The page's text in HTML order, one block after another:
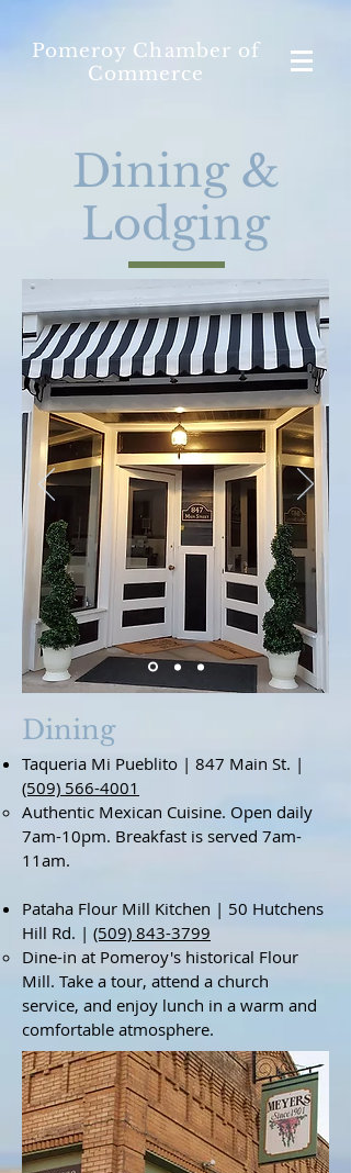
Pomeroy Chamber of
Commerce
Dining &
Lodging
Dining
Taqueria Mi Pueblito | 847 Main St. |
(509) 566-4001
Authentic Mexican Cuisine. Open daily
7am-10pm. Breakfast is served 7am-
11am.
Pataha Flour Mill Kitchen | 50 Hutchens
Hill Rd. | (509) 843-3799
Dine-in at Pomeroy's historical Flour
Mill. Take a tour, attend a church
service, and enjoy lunch in a warm and
comfortable atmosphere.